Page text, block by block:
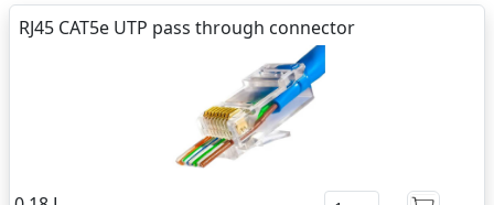
RJ45 CAT5e UTP pass through connector